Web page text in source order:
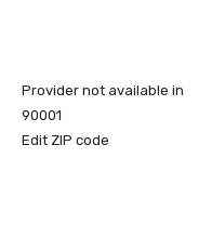
Provider not available in
90001
Edit ZIP code